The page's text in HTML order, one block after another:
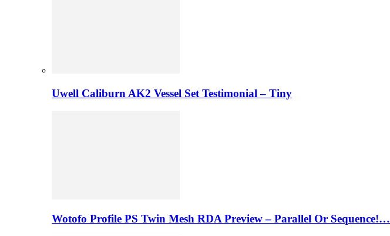
Uwell Caliburn AK2 Vessel Set Testimonial – Tiny
Wotofo Profile PS Twin Mesh RDA Preview – Parallel Or Sequence!…